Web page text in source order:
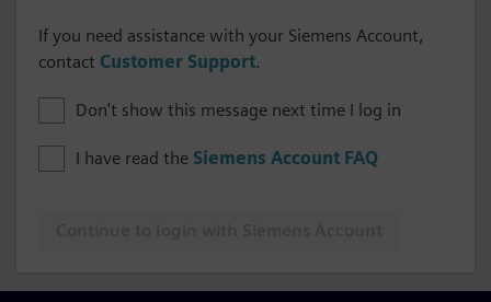
If you need assistance with your Siemens Account,
contact Customer Support.
Don't show this message next time I log in
I have read the Siemens Account FAQ